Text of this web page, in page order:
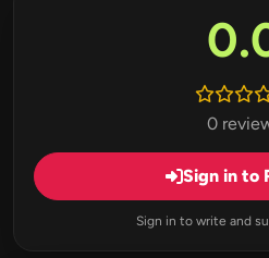
0
Sign in to
Sign in to write and